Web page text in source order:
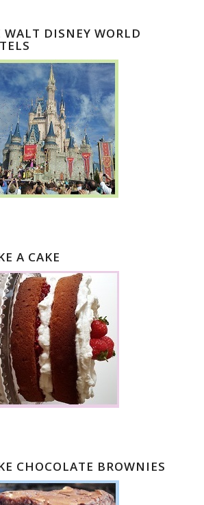
WALT DISNEY WORLD
A CAKE
CHOCOLATE BROWNIES